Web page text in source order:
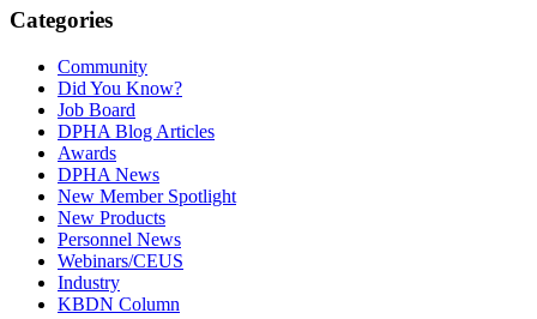
Categories
Community
Did You Know?
Job Board
DPHA Blog Articles
Awards
DPHA News
New Member Spotlight
New Products
Personnel News
Webinars/CEUS
Industry
KBDN Column